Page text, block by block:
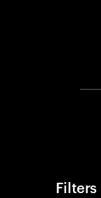
Filters